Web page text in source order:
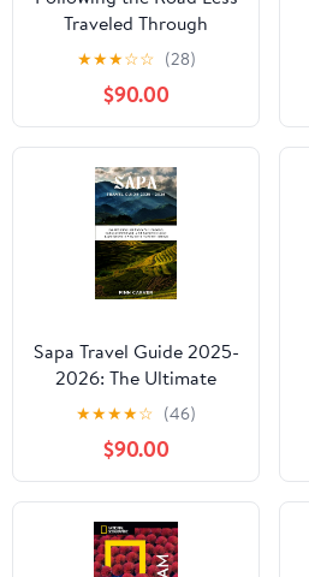
Traveled Through
Vietnam and Cambodia
★★★☆☆ (28)
$90.00
Sapa Travel Guide 2025-
2026: The Ultimate
Handbook for Trekking,
Cultural Immersion, and
Authentic Local
Experiences in
Vietnam's Northern
Highlands (Go Here
Travel Guides)
★★★★☆ (46)
$90.00